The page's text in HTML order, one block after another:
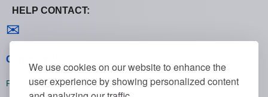
We use cookies on our website to enhance the
user experience by showing personalized content
HELP CONTACT:
✉
General policies
Privacy policies